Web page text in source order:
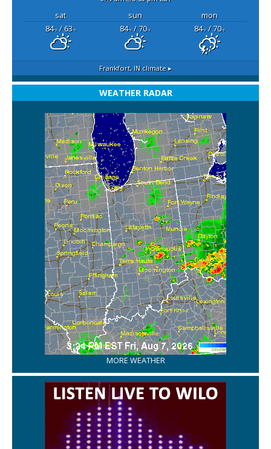
sat sun
mon
84°F/ 63°F 84°F/ 70°F 84°F/ 70°F
Frankfort, IN climate ▸
WEATHER RADAR
MORE WEATHER